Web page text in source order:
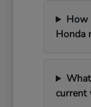
How
Honda
current